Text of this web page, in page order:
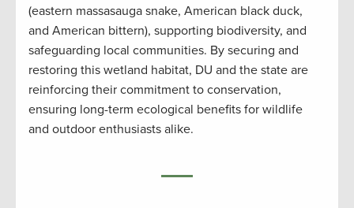
(eastern massasauga snake, American black duck,
and American bittern), supporting biodiversity, and
safeguarding local communities. By securing and
restoring this wetland habitat, DU and the state are
reinforcing their commitment to conservation,
ensuring long-term ecological benefits for wildlife
and outdoor enthusiasts alike.